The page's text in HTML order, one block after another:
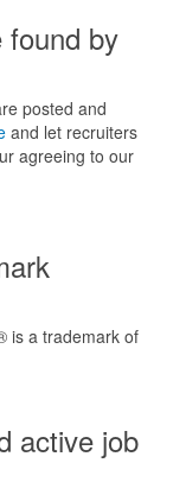
found by
posted and
and let recruiters
agreeing to our
is a trademark of
active job